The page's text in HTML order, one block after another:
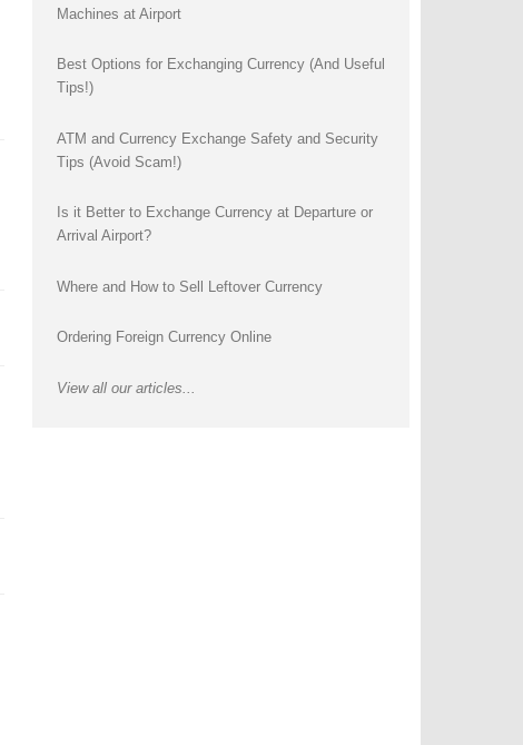
Machines at Airport
Best Options for Exchanging Currency (And Useful
Tips!)
ATM and Currency Exchange Safety and Security
Tips (Avoid Scam!)
Is it Better to Exchange Currency at Departure or
Arrival Airport?
Where and How to Sell Leftover Currency
Ordering Foreign Currency Online
View all our articles...